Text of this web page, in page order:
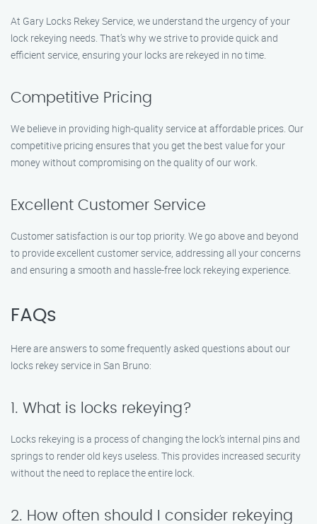
At Gary Locks Rekey Service, we understand the urgency of your
lock rekeying needs. That’s why we strive to provide quick and
efficient service, ensuring your locks are rekeyed in no time.
Competitive Pricing
We believe in providing high-quality service at affordable prices. Our
competitive pricing ensures that you get the best value for your
money without compromising on the quality of our work.
Excellent Customer Service
Customer satisfaction is our top priority. We go above and beyond
to provide excellent customer service, addressing all your concerns
and ensuring a smooth and hassle-free lock rekeying experience.
FAQs
Here are answers to some frequently asked questions about our
locks rekey service in San Bruno:
1. What is locks rekeying?
Locks rekeying is a process of changing the lock’s internal pins and
springs to render old keys useless. This provides increased security
without the need to replace the entire lock.
2. How often should I consider rekeying